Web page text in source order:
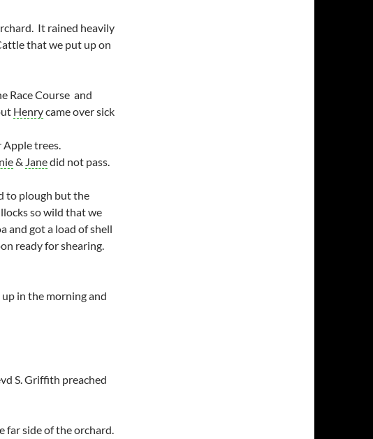
It rained heavily
that we put up on
Race Course and
Henrycame over sick
Apple trees.
& Janedid not pass.
to plough but the
so wild that we
and got a load of shell
ready for shearing.
in the morning and
S. Griffith preached
far side of the orchard.